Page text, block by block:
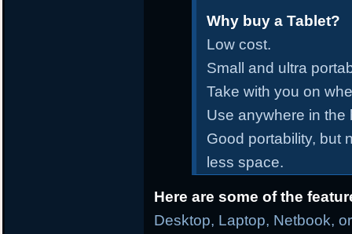
Why buy a Tablet?
Low cost.
Small and ultra
Take with you on
Use anywhere in the
Good portability, but
less space.
Here are some of the
Desktop, Laptop, Netbook,